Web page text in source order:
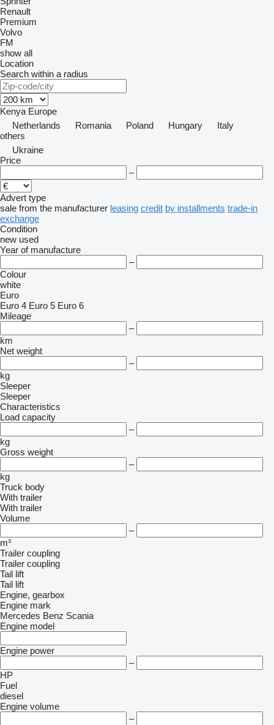
Renault
Premium
Volvo
FM
show all
Location
Search within a radius
Kenya Europe
Netherlands
Romania Poland Hungary
Italy
others
Ukraine
Price
–
Advert type
sale from the manufacturer leasing credit by installments trade-in
exchange
Condition
new used
Year of manufacture
–
Colour
white
Euro
Euro 4 Euro 5 Euro 6
Mileage
–
km
Net weight
–
kg
Sleeper
Sleeper
Characteristics
Load capacity
–
kg
Gross weight
–
kg
Truck body
With trailer
With trailer
Volume
–
m³
Trailer coupling
Trailer coupling
Tail lift
Tail lift
Engine, gearbox
Engine mark
Mercedes Benz Scania
Engine model
Engine power
–
HP
Fuel
diesel
Engine volume
–